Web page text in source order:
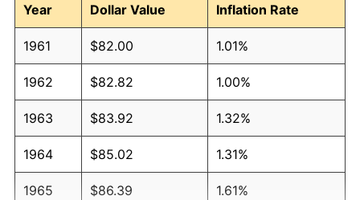
Year
Dollar Value Inflation Rate
1961 $82.00 1.01%
1962 $82.82 1.00%
1963 $83.92 1.32%
1964 $85.02 1.31%
1965 $86.39 1.61%